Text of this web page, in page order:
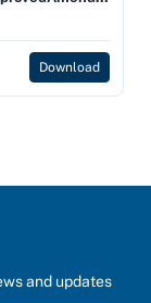
Download
and updates